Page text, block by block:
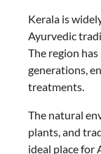
Kerala is
Ayurvedic
The region
generations,
treatments.
The natural
plants, and
ideal place for